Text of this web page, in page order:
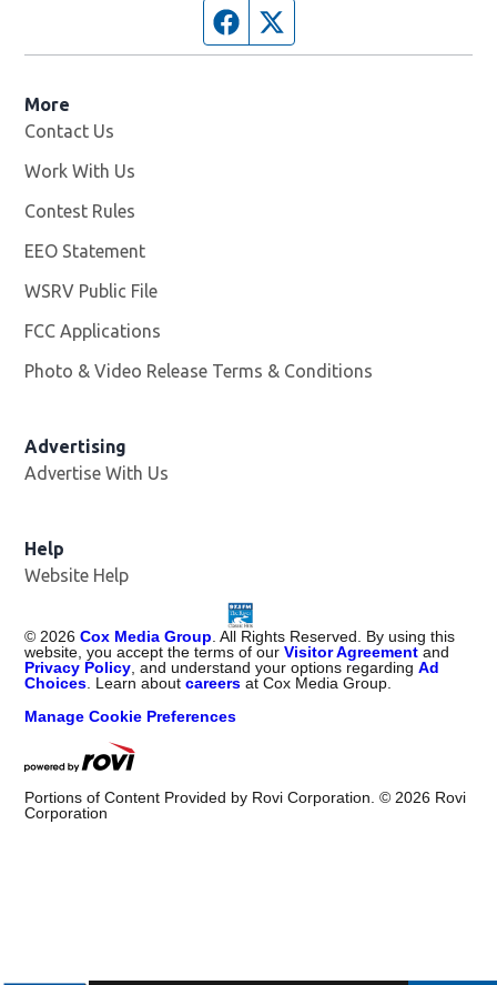
Facebook page
More
Contact Us
Work With Us
Contest Rules
EEO Statement
WSRV Public File
FCC Applications
Photo & Video Release Terms & Conditions
Advertising
Advertise With Us
Help
Website Help
© 2026 Cox Media Group . All Rights Reserved. By using this
website, you accept the terms of ourVisitor Agreement and
Privacy Policy , and understand your options regardingAd
Choices . Learn aboutcareers at Cox Media Group.
Manage Cookie Preferences
Portions of Content Provided by Rovi Corporation. © 2026 Rovi
Corporation